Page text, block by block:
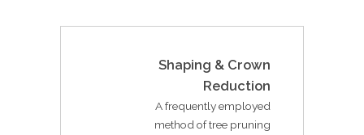
Shaping & Crown
Reduction
A frequently employed
method of tree pruning